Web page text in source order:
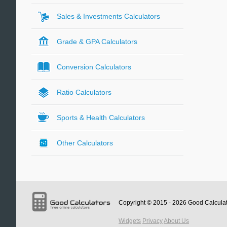
Sales & Investments Calculators
Grade & GPA Calculators
Conversion Calculators
Ratio Calculators
Sports & Health Calculators
Other Calculators
Copyright © 2015 - 2026 Good
Widgets PrivacyAbout Us